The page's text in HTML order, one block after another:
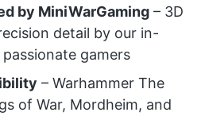
by MiniWarGaming – 3D
detail by our in-
gamers
– Warhammer The
of War, Mordheim, and